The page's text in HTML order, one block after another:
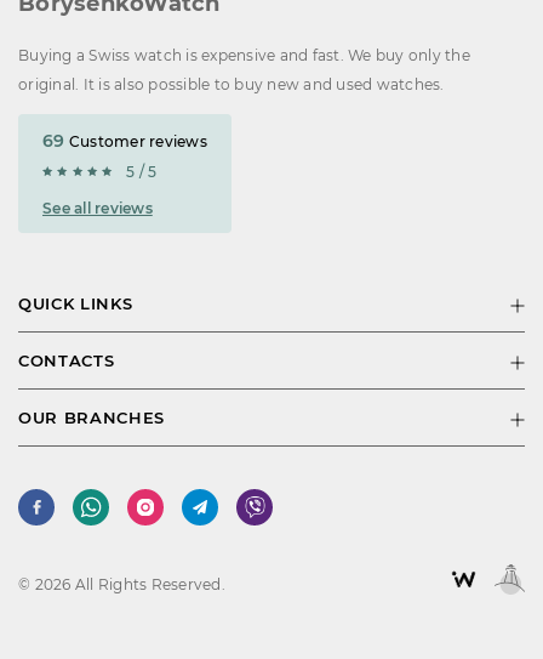
Buying a Swiss watch is expensive and fast. We buy only the
original. It is also possible to buy new and used watches.
69 Customer reviews
5 / 5
See all reviews
QUICK LINKS
CONTACTS
OUR BRANCHES
© 2026 All Rights Reserved.